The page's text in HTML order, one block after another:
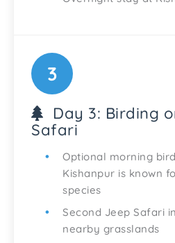
3
Day 3: Birding
Safari
Optional morning
Kishanpur is known
species
Second Jeep Safari
nearby grasslands